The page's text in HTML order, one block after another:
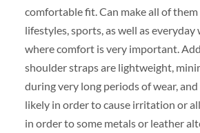
comfortable fit. Can make all of
lifestyles, sports, as well as everyday
where comfort is very important.
shoulder straps are lightweight,
during very long periods of wear,
likely in order to cause irritation or
in order to some metals or leather